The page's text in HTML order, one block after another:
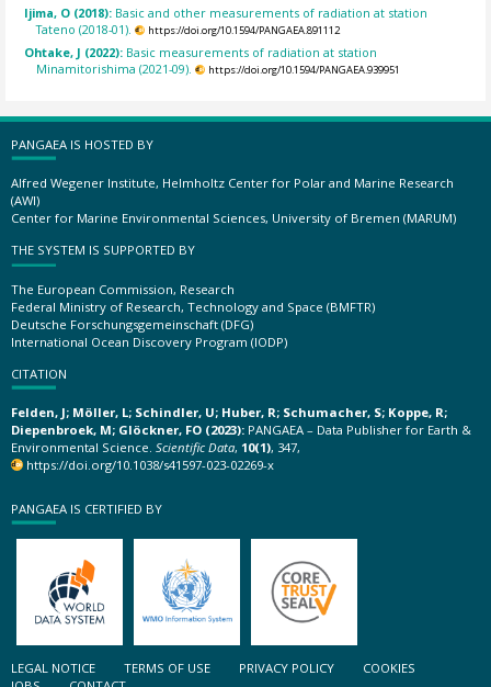
Ijima, O (2018): Basic and other measurements of radiation at station
Tateno (2018-01).
https://doi.org/10.1594/PANGAEA.891112
Ohtake, J (2022): Basic measurements of radiation at station
Minamitorishima (2021-09).
https://doi.org/10.1594/PANGAEA.939951
PANGAEA IS HOSTED BY
Alfred Wegener Institute, Helmholtz Center for Polar and Marine Research
(AWI)
Center for Marine Environmental Sciences, University of Bremen (MARUM)
THE SYSTEM IS SUPPORTED BY
The European Commission, Research
Federal Ministry of Research, Technology and Space (BMFTR)
Deutsche Forschungsgemeinschaft (DFG)
International Ocean Discovery Program (IODP)
CITATION
Felden, J; Möller, L; Schindler, U; Huber, R; Schumacher, S; Koppe, R;
Diepenbroek, M; Glöckner, FO (2023): PANGAEA – Data Publisher for Earth &
Environmental Science. Scientific Data, 10(1), 347,
https://doi.org/10.1038/s41597-023-02269-x
PANGAEA IS CERTIFIED BY
LEGAL NOTICE TERMS OF USE PRIVACY POLICY
COOKIES